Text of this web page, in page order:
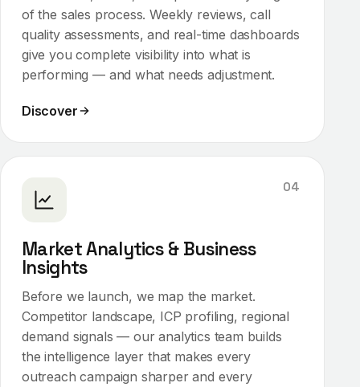
of the sales process. Weekly reviews, call
quality assessments, and real-time dashboards
give you complete visibility into what is
performing — and what needs adjustment.
Discover
04
Market Analytics & Business
Insights
Before we launch, we map the market.
Competitor landscape, ICP profiling, regional
demand signals — our analytics team builds
the intelligence layer that makes every
outreach campaign sharper and every